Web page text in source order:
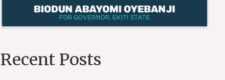
Recent Posts